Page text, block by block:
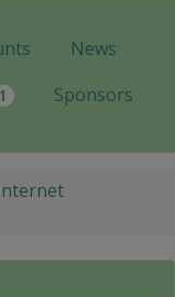
News
1 Sponsors